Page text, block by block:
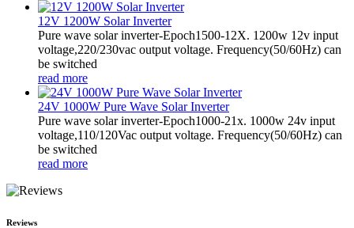
12V 1200W Solar Inverter
Pure wave solar inverter-Epoch1500-12X. 1200w 12v input
voltage,220/230vac output voltage. Frequency(50/60Hz) can
be switched
read more
24V 1000W Pure Wave Solar Inverter
Pure wave solar inverter-Epoch1000-21x. 1000w 24v input
voltage,110/120Vac output voltage. Frequency(50/60Hz) can
be switched
read more
Reviews